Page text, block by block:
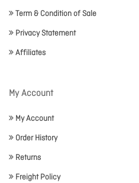
Term & Condition of Sale
Privacy Statement
Affiliates
My Account
My Account
Order History
Returns
Freight Policy